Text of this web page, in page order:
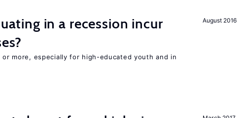
August 2016
in a recession incur
or more, especially for high-educated youth and in